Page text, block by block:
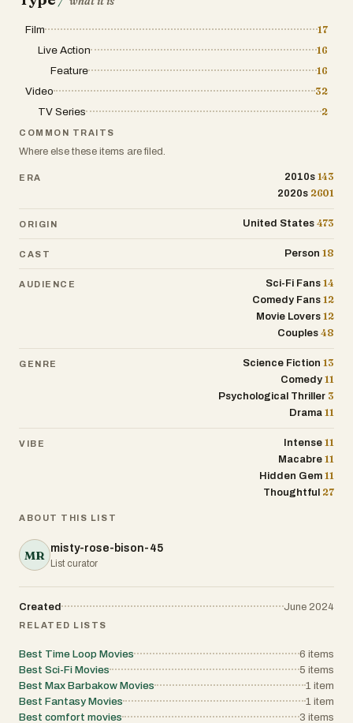
Film
17
Live Action
16
Feature
16
Video
32
TV Series
2
COMMON TRAITS
Where else these items are filed.
ERA 2010s 143
2020s 2601
ORIGIN United States 473
CAST Person 18
AUDIENCE Sci-Fi Fans 14
Comedy Fans 12
Movie Lovers 12
Couples 48
GENRE Science Fiction 13
Comedy 11
Psychological Thriller 3
Drama 11
VIBE Intense 11
Macabre 11
Hidden Gem 11
Thoughtful 27
ABOUT THIS LIST
MR misty-rose-bison-45
List curator
Created June 2024
RELATED LISTS
Best Time Loop Movies 6 items
Best Sci-Fi Movies
5 items
Best Max Barbakow Movies
1 item
Best Fantasy Movies
1 item
Best comfort movies
3 items